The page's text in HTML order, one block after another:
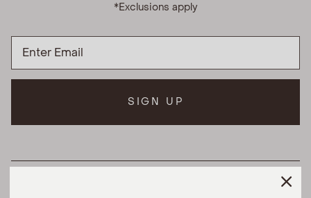
*Exclusions apply
SIGN UP